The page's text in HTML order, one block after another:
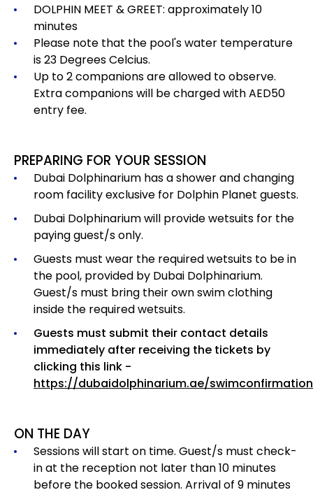
DOLPHIN MEET & GREET: approximately 10
minutes
Please note that the pool's water temperature
is 23 Degrees Celcius.
Up to 2 companions are allowed to observe.
Extra companions will be charged with AED50
entry fee.
PREPARING FOR YOUR SESSION
Dubai Dolphinarium has a shower and changing
room facility exclusive for Dolphin Planet guests.
Dubai Dolphinarium will provide wetsuits for the
paying guest/s only.
Guests must wear the required wetsuits to be in
the pool, provided by Dubai Dolphinarium.
Guest/s must bring their own swim clothing
inside the required wetsuits.
Guests must submit their contact details
immediately after receiving the tickets by
clicking this link -
https://dubaidolphinarium.ae/swimconfirmation
ON THE DAY
Sessions will start on time. Guest/s must check-
in at the reception not later than 10 minutes
before the booked session. Arrival of 9 minutes